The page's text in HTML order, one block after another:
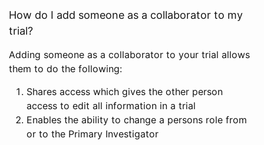
How do I add someone as a collaborator to my
trial?
Adding someone as a collaborator to your trial allows
them to do the following:
Shares access which gives the other person
access to edit all information in a trial
Enables the ability to change a persons role from
or to the Primary Investigator